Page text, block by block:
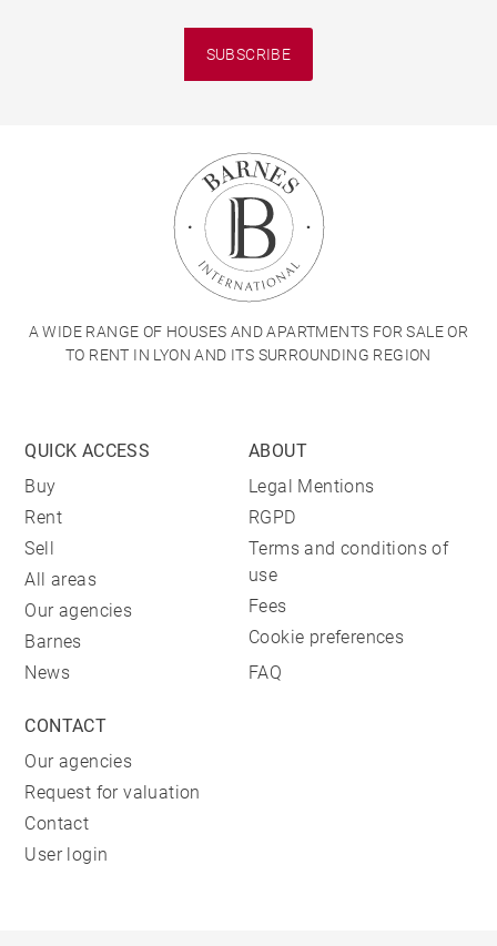
SUBSCRIBE
A WIDE RANGE OF HOUSES AND APARTMENTS FOR SALE OR
TO RENT IN LYON AND ITS SURROUNDING REGION
QUICK ACCESS
Buy
Rent
Sell
All areas
Our agencies
Barnes
News
ABOUT
Legal Mentions
RGPD
Terms and conditions of
use
Fees
Cookie preferences
FAQ
CONTACT
Our agencies
Request for valuation
Contact
User login